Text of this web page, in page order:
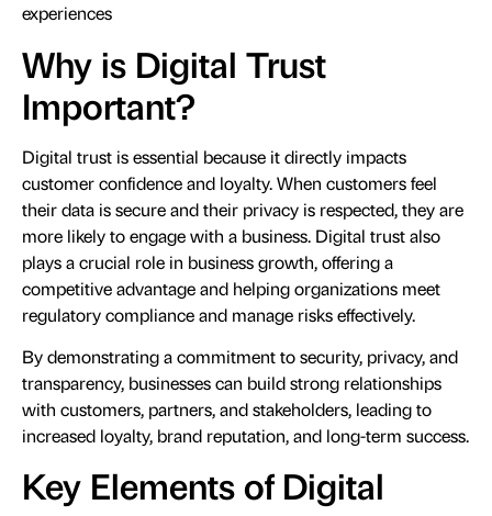
experiences
Why is Digital Trust
Important?
Digital trust is essential because it directly impacts
customer confidence and loyalty. When customers feel
their data is secure and their privacy is respected, they are
more likely to engage with a business. Digital trust also
plays a crucial role in business growth, offering a
competitive advantage and helping organizations meet
regulatory compliance and manage risks effectively.
By demonstrating a commitment to security, privacy, and
transparency, businesses can build strong relationships
with customers, partners, and stakeholders, leading to
increased loyalty, brand reputation, and long-term success.
Key Elements of Digital